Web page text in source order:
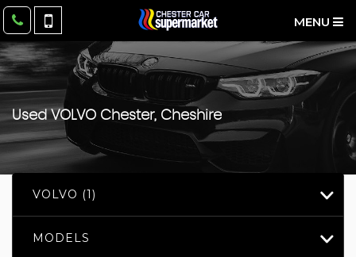
MENU
UsedVOLVO Chester, Cheshire
VOLVO (1)
MODELS